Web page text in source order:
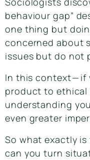
behaviour gap”
one thing but
concerned about
issues but do
In this context — if
product to ethical
understanding
even greater
So what exactly
can you turn